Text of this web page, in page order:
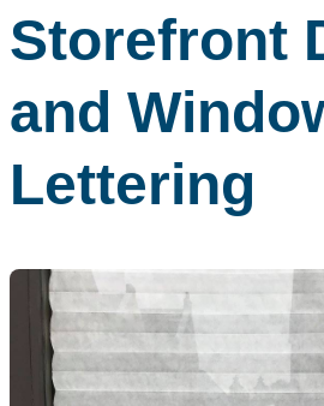
Storefront
and
Lettering